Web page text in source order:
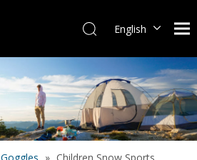
English
Goggles » Children Snow Sports